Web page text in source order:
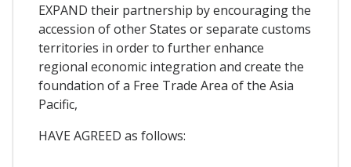
EXPAND their partnership by encouraging the
accession of other States or separate customs
territories in order to further enhance
regional economic integration and create the
foundation of a Free Trade Area of the Asia
Pacific,
HAVE AGREED as follows: